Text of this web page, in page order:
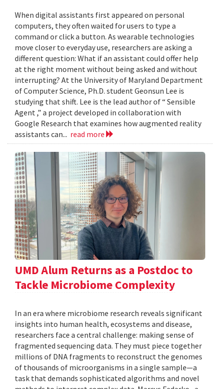
When digital assistants first appeared on personal
computers, they often waited for users to type a
command or click a button. As wearable technologies
move closer to everyday use, researchers are asking a
different question: What if an assistant could offer help
at the right moment without being asked and without
interrupting? At the University of Maryland Department
of Computer Science, Ph.D. student Geonsun Lee is
studying that shift. Lee is the lead author of “ Sensible
Agent ,” a project developed in collaboration with
Google Research that examines how augmented reality
assistants can... read more
UMD Alum Returns as a Postdoc to
Tackle Microbiome Complexity
In an era where microbiome research reveals significant
insights into human health, ecosystems and disease,
researchers face a central challenge: making sense of
fragmented sequencing data. They must piece together
millions of DNA fragments to reconstruct the genomes
of thousands of microorganisms in a single sample—a
task that demands sophisticated algorithms and novel